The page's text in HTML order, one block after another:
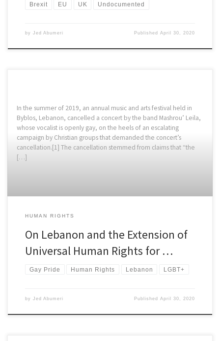
Brexit EU UK Undocumented
by Jed Abumeri PublishedApril 30, 2020
In the summer of 2019, an annual music and arts festival held in
Byblos, Lebanon, cancelled a concert by the band Mashrou’ Leila,
whose vocalist is openly gay, on the heels of an escalating
campaign by Christian groups that demanded the concert’s
cancellation.[1] The cancellation stemmed from claims that “the
[…]
HUMAN RIGHTS
On Lebanon and the Extension of
Universal Human Rights for …
Gay Pride Human Rights Lebanon LGBT+
by Jed Abumeri PublishedApril 30, 2020